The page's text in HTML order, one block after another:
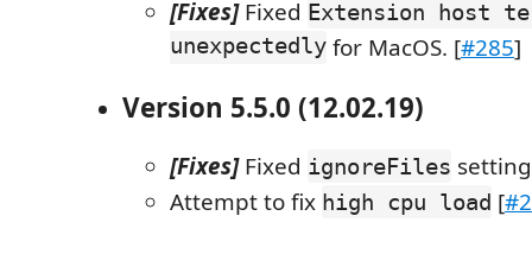
[Fixes]Fixed Extension host
unexpectedlyfor MacOS. [#285]
Version 5.5.0 (12.02.19)
[Fixes]Fixed ignoreFiles
Attempt to fix high cpu load [